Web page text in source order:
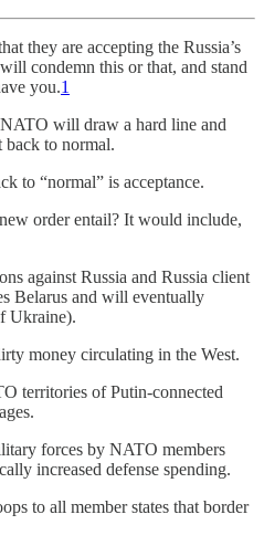
they are accepting the Russia’s
condemn this or that, and stand
you.1
will draw a hard line and
to normal.
to “normal” is acceptance.
order entail? It would include,
against Russia and Russia client
Belarus and will eventually
Ukraine).
money circulating in the West.
territories of Putin-connected
forces by NATO members
increased defense spending.
to all member states that border